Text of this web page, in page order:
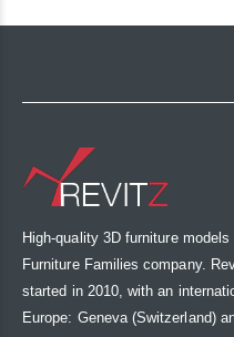
High-quality 3D furniture
Furniture Families company.
started in 2010, with an
Europe: Geneva (Switzerland)